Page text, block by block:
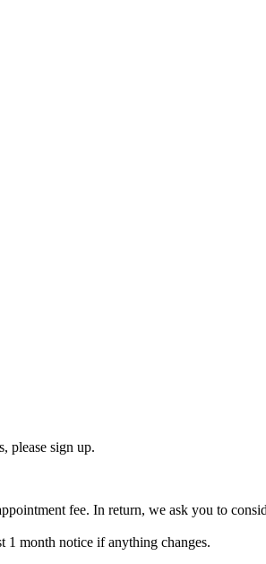
please sign up.
fee. In return, we ask you to
1 month notice if anything changes.